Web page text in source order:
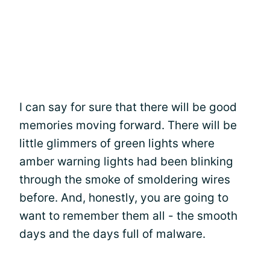
I can say for sure that there will be good
memories moving forward. There will be
little glimmers of green lights where
amber warning lights had been blinking
through the smoke of smoldering wires
before. And, honestly, you are going to
want to remember them all - the smooth
days and the days full of malware.